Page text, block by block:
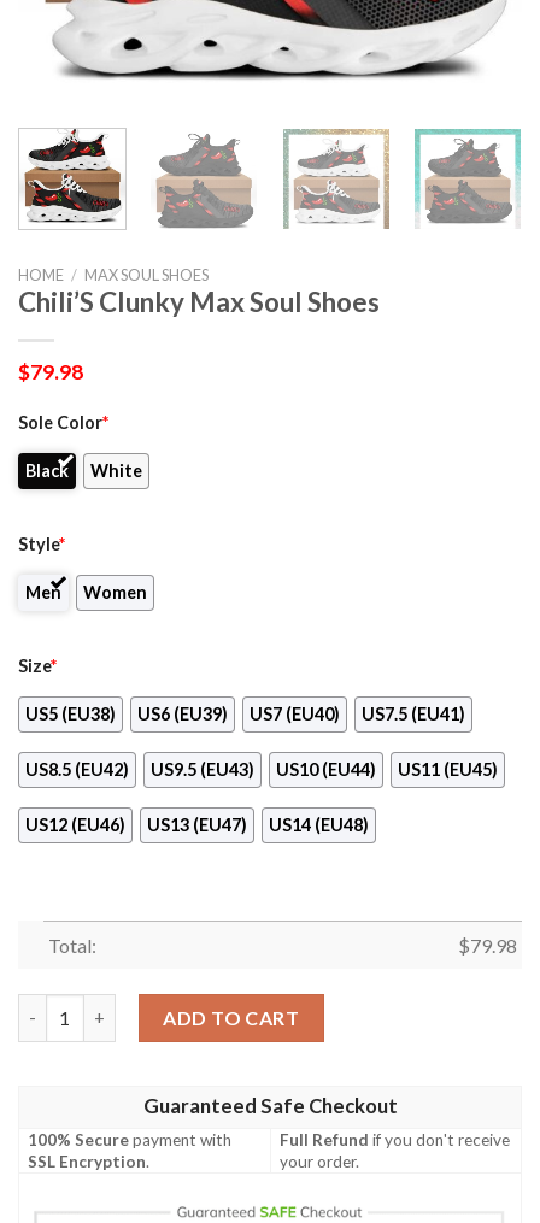
HOME / MAX SOUL SHOES
Chili’S Clunky Max Soul Shoes
$79.98
Sole Color*
Black White
Style*
Men Women
Size*
US5 (EU38) US6 (EU39) US7 (EU40) US7.5 (EU41)
US8.5 (EU42) US9.5 (EU43) US10 (EU44) US11 (EU45)
US12 (EU46) US13 (EU47) US14 (EU48)
Total: $79.98
ADD TO CART
Guaranteed Safe Checkout
100% Securepayment with
SSL Encryption.
Full Refund if you don't receive
your order.